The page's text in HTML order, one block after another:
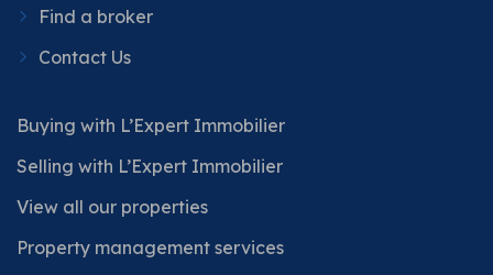
Find a broker
Contact Us
Buying with L’Expert Immobilier
Selling with L’Expert Immobilier
View all our properties
Property management services